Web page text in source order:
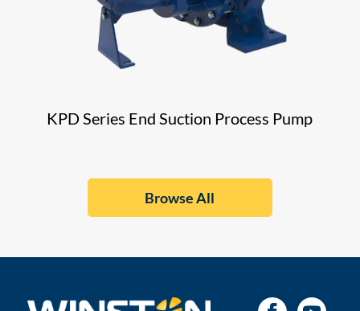
KPD Series End Suction Process Pump
Browse All